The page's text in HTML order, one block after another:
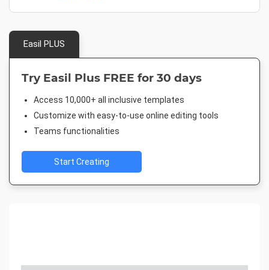
Easil PLUS
Try Easil Plus FREE for 30 days
Access 10,000+ all inclusive templates
Customize with easy-to-use online editing tools
Teams functionalities
Start Creating